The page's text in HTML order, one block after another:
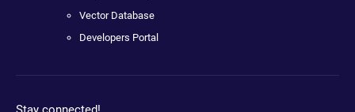
Vector Database
Developers Portal